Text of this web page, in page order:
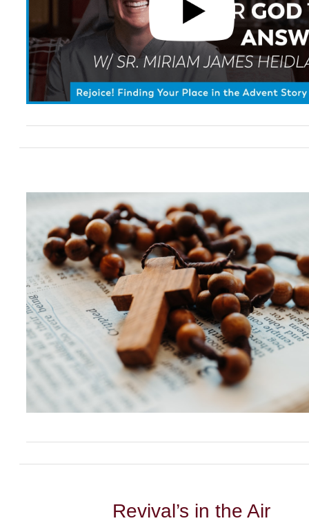
Revival’s in the Air